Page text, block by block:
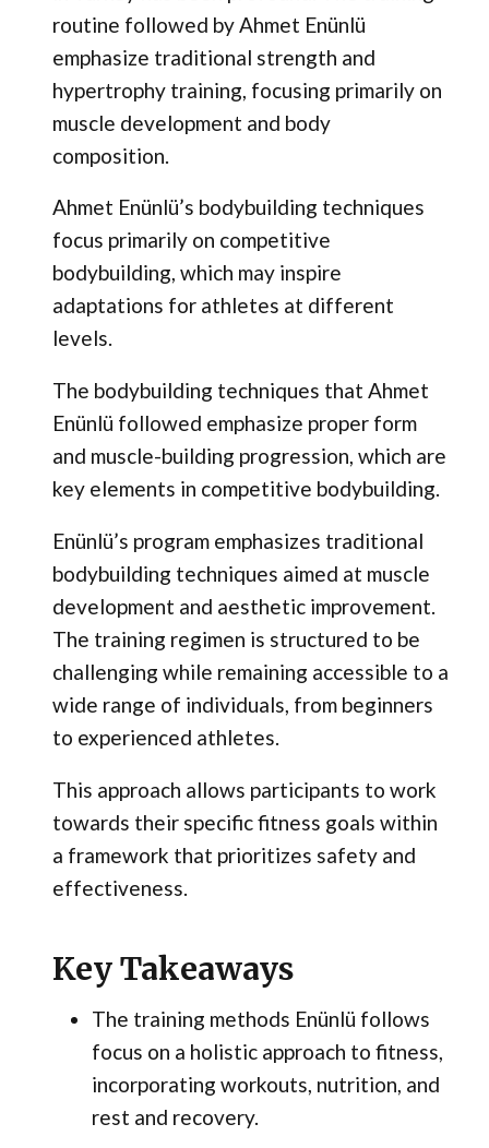
routine followed by Ahmet Enünlü
emphasize traditional strength and
hypertrophy training, focusing primarily on
muscle development and body
composition.
Ahmet Enünlü’s bodybuilding techniques
focus primarily on competitive
bodybuilding, which may inspire
adaptations for athletes at different
levels.
The bodybuilding techniques that Ahmet
Enünlü followed emphasize proper form
and muscle-building progression, which are
key elements in competitive bodybuilding.
Enünlü’s program emphasizes traditional
bodybuilding techniques aimed at muscle
development and aesthetic improvement.
The training regimen is structured to be
challenging while remaining accessible to a
wide range of individuals, from beginners
to experienced athletes.
This approach allows participants to work
towards their specific fitness goals within
a framework that prioritizes safety and
effectiveness.
Key Takeaways
The training methods Enünlü follows
focus on a holistic approach to fitness,
incorporating workouts, nutrition, and
rest and recovery.